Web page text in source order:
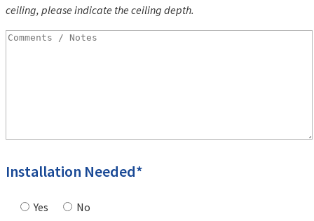
ceiling, please indicate the ceiling depth.
Installation Needed*
Yes No